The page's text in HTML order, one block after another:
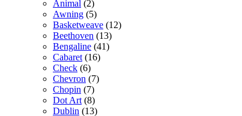
Animal (2)
Awning (5)
Basketweave (12)
Beethoven (13)
Bengaline (41)
Cabaret (16)
Check (6)
Chevron (7)
Chopin (7)
Dot Art (8)
Dublin (13)